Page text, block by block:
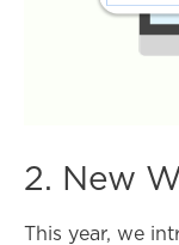
2. New
This year, we